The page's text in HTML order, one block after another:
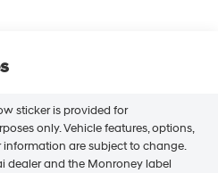
sticker is provided for
only. Vehicle features, options,
are subject to change.
dealer and the Monroney label